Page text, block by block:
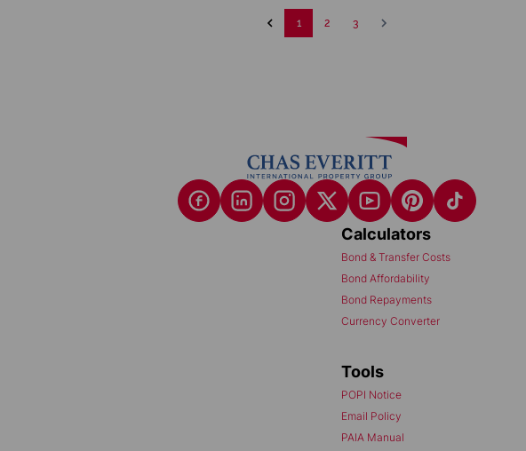
1 2 3
Calculators
Bond & Transfer Costs
Bond Affordability
Bond Repayments
Currency Converter
Tools
POPI Notice
Email Policy
PAIA Manual